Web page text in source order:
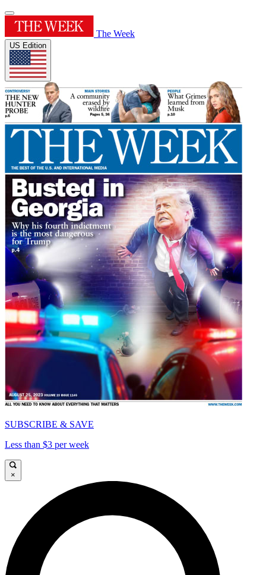
The Week
US Edition
SUBSCRIBE & SAVE
Less than $3 per week
×